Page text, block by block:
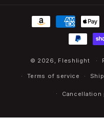
Payment
methods
© 2026, Fleshlight
Terms of service
Cancellation